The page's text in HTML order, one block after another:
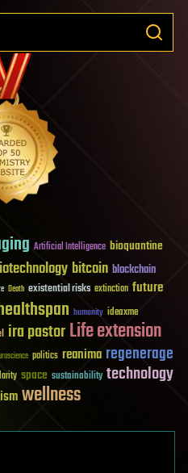
Artificial Intelligence bioquantine
bitcoin blockchain
Death existential risks extinction future
humanity ideaxme
ira pastorLife extension
politics reanima regenerage
space sustainability technology
wellness